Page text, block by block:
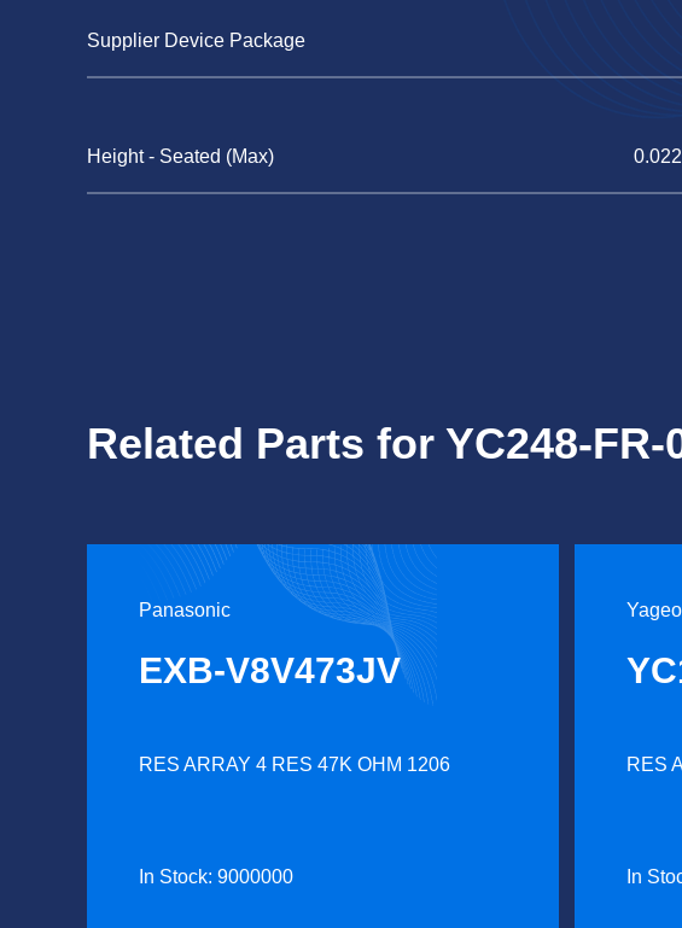
Supplier Device Package
Height - Seated (Max)
Related Parts for YC248-FR-
Panasonic
EXB-V8V473JV
RES ARRAY 4 RES 47K OHM 1206
In Stock: 9000000
Yageo
RES
In